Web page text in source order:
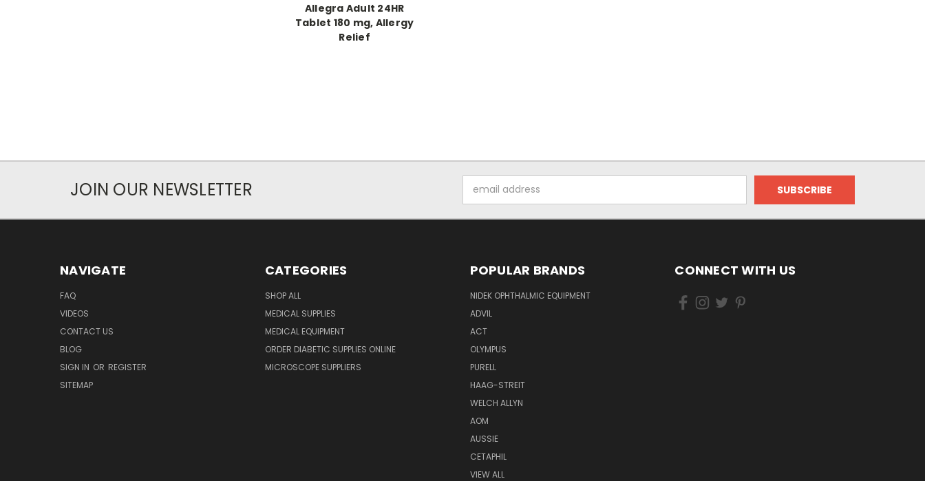
Allegra Adult 24HR
Tablet 180 mg, Allergy
Relief
JOIN OUR NEWSLETTER
Address
NAVIGATE
FAQ
VIDEOS
CONTACT US
BLOG
SIGN IN OR REGISTER
SITEMAP
CATEGORIES
SHOP ALL
MEDICAL SUPPLIES
MEDICAL EQUIPMENT
ORDER DIABETIC SUPPLIES ONLINE
MICROSCOPE SUPPLIERS
POPULAR BRANDS
NIDEK OPHTHALMIC EQUIPMENT
ADVIL
ACT
OLYMPUS
PURELL
HAAG-STREIT
WELCH ALLYN
AOM
AUSSIE
CETAPHIL
VIEW ALL
CONNECT WITH US